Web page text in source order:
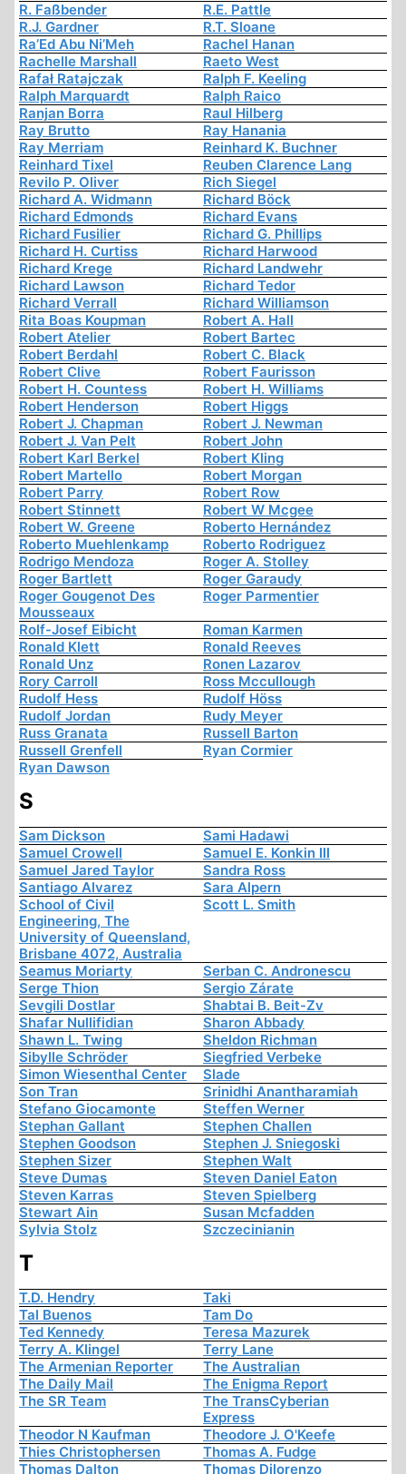
R. Faßbender
R.E. Pattle
R.J. Gardner
R.T. Sloane
Ra’Ed Abu Ni’Meh
Rachel Hanan
Rachelle Marshall
Raeto West
Rafał Ratajczak
Ralph F. Keeling
Ralph Marquardt
Ralph Raico
Ranjan Borra
Raul Hilberg
Ray Brutto
Ray Hanania
Ray Merriam
Reinhard K. Buchner
Reinhard Tixel
Reuben Clarence Lang
Revilo P. Oliver
Rich Siegel
Richard A. Widmann
Richard Böck
Richard Edmonds
Richard Evans
Richard Fusilier
Richard G. Phillips
Richard H. Curtiss
Richard Harwood
Richard Krege
Richard Landwehr
Richard Lawson
Richard Tedor
Richard Verrall
Richard Williamson
Rita Boas Koupman
Robert A. Hall
Robert Atelier
Robert Bartec
Robert Berdahl
Robert C. Black
Robert Clive
Robert Faurisson
Robert H. Countess
Robert H. Williams
Robert Henderson
Robert Higgs
Robert J. Chapman
Robert J. Newman
Robert J. Van Pelt
Robert John
Robert Karl Berkel
Robert Kling
Robert Martello
Robert Morgan
Robert Parry
Robert Row
Robert Stinnett
Robert W Mcgee
Robert W. Greene
Roberto Hernández
Roberto Muehlenkamp
Roberto Rodriguez
Rodrigo Mendoza
Roger A. Stolley
Roger Bartlett
Roger Garaudy
Roger Gougenot Des
Mousseaux
Roger Parmentier
Rolf-Josef Eibicht
Roman Karmen
Ronald Klett
Ronald Reeves
Ronald Unz
Ronen Lazarov
Rory Carroll
Ross Mccullough
Rudolf Hess
Rudolf Höss
Rudolf Jordan
Rudy Meyer
Russ Granata
Russell Barton
Russell Grenfell
Ryan Cormier
Ryan Dawson
S
Sam Dickson
Sami Hadawi
Samuel Crowell
Samuel E. Konkin III
Samuel Jared Taylor
Sandra Ross
Santiago Alvarez
Sara Alpern
School of Civil
Engineering, The
University of Queensland,
Brisbane 4072, Australia
Scott L. Smith
Seamus Moriarty
Serban C. Andronescu
Serge Thion
Sergio Zárate
Sevgili Dostlar
Shabtai B. Beit-Zv
Shafar Nullifidian
Sharon Abbady
Shawn L. Twing
Sheldon Richman
Sibylle Schröder
Siegfried Verbeke
Simon Wiesenthal Center
Slade
Son Tran
Srinidhi Anantharamiah
Stefano Giocamonte
Steffen Werner
Stephan Gallant
Stephen Challen
Stephen Goodson
Stephen J. Sniegoski
Stephen Sizer
Stephen Walt
Steve Dumas
Steven Daniel Eaton
Steven Karras
Steven Spielberg
Stewart Ain
Susan Mcfadden
Sylvia Stolz
Szczecinianin
T
T.D. Hendry
Taki
Tal Buenos
Tam Do
Ted Kennedy
Teresa Mazurek
Terry A. Klingel
Terry Lane
The Armenian Reporter
The Australian
The Daily Mail
The Enigma Report
The SR Team
The TransCyberian
Express
Theodor N Kaufman
Theodore J. O'Keefe
Thies Christophersen
Thomas A. Fudge
Thomas Dalton
Thomas Dilorenzo